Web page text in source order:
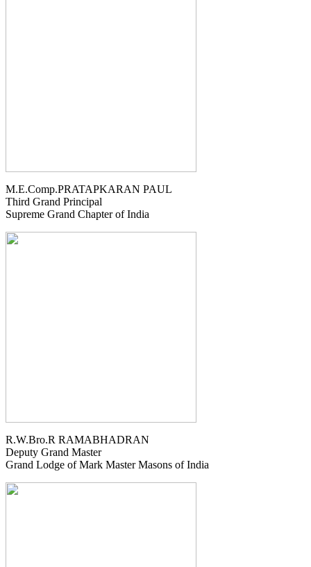
M.E.Comp.PRATAPKARAN PAUL
Third Grand Principal
Supreme Grand Chapter of India
R.W.Bro.R RAMABHADRAN
Deputy Grand Master
Grand Lodge of Mark Master Masons of India